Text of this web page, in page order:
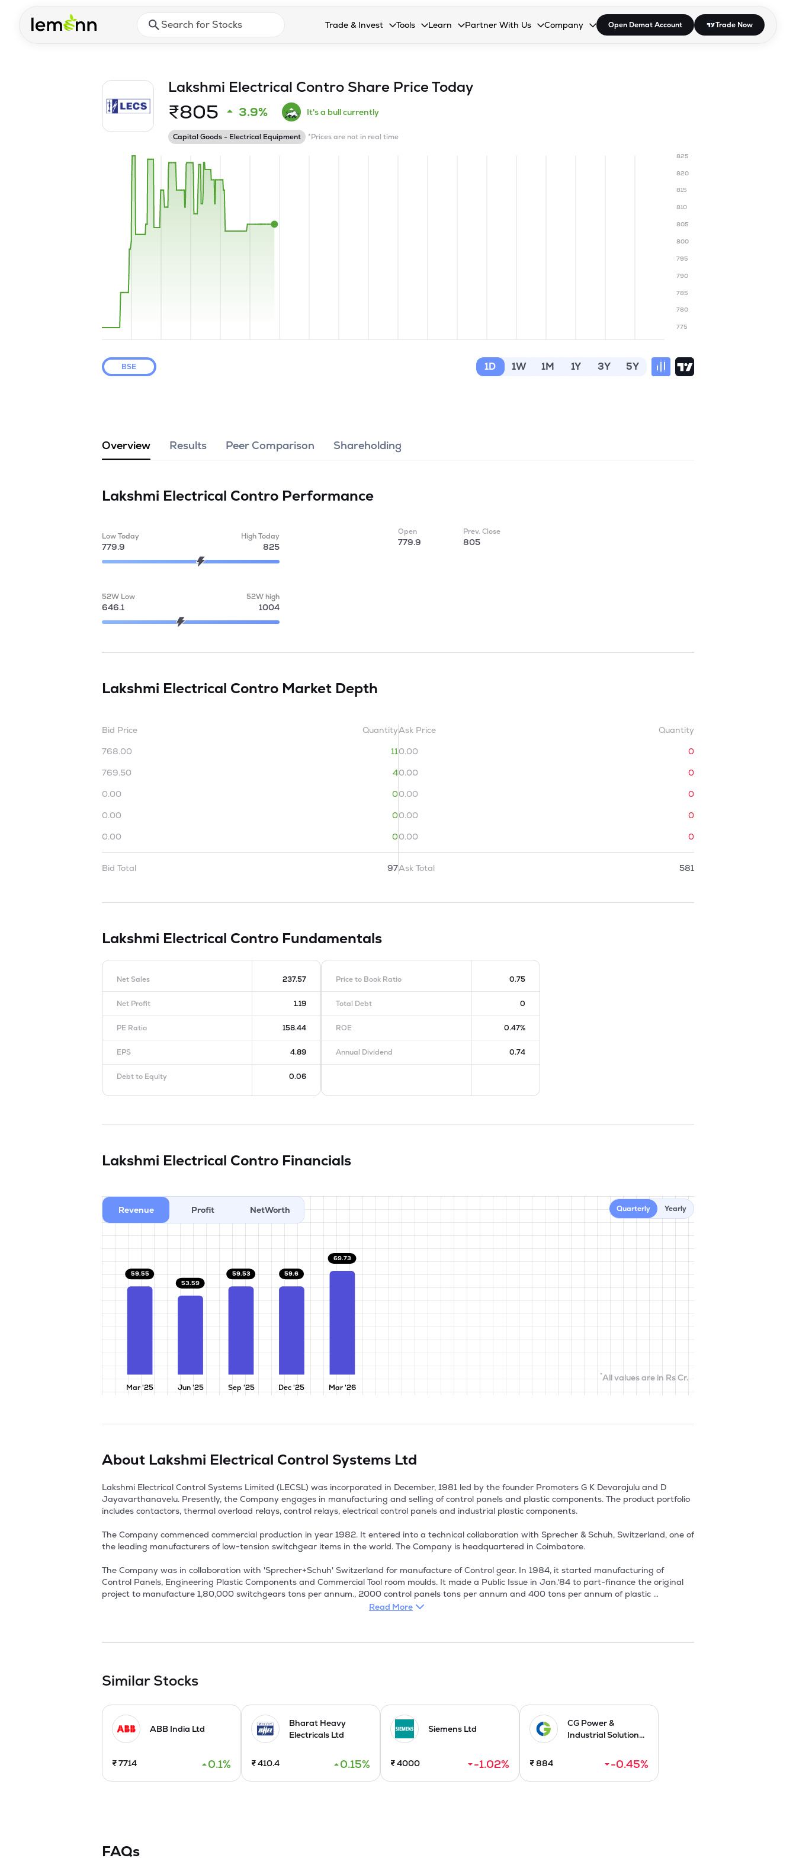
Press Enter or Space to open search suggestionsTrade & Invest
Collapsed. Press Enter or Space to open the dropdown.
Tools
Collapsed. Press Enter or Space to open the dropdown.
Learn
Collapsed. Press Enter or Space to open the dropdown.
Partner With Us
Collapsed. Press Enter or Space to open the dropdown.
Company
Collapsed. Press Enter or Space to open the dropdown.
Open Demat Account Trade Now
Lakshmi Electrical Contro Share Price Today
₹805 3.9% It's a bull currently
Capital Goods - Electrical Equipment *Prices are not in real time
775
780
785
790
795
800
805
810
815
820
825
BSE 1D 1W 1M 1Y 3Y 5Y
Overview Results Peer Comparison Shareholding
Lakshmi Electrical Contro Performance
Low Today
779.9
High Today
825
52W Low
646.1
52W high
1004
Open
779.9
Prev. Close
805
Lakshmi Electrical Contro Market Depth
Bid Price
Quantity
768.00
11
769.50
4
0.00
0
0.00
0
0.00
0
Bid Total 97
Ask Price
Quantity
0.00
0
0.00
0
0.00
0
0.00
0
0.00
0
Ask Total 581
Lakshmi Electrical Contro Fundamentals
Net Sales 237.57
Net Profit 1.19
PE Ratio 158.44
EPS 4.89
Debt to Equity 0.06
Price to Book Ratio 0.75
Total Debt 0
ROE 0.47%
Annual Dividend 0.74
Lakshmi Electrical Contro Financials
Revenue Profit NetWorth Quarterly Yearly
Mar '25 Jun '25 Sep '25 Dec '25 Mar '26
59.55
53.59
59.53 59.6
69.73
*All values are in Rs Cr.
About Lakshmi Electrical Control Systems Ltd
Lakshmi Electrical Control Systems Limited (LECSL) was incorporated in December, 1981 led by the founder Promoters G K Devarajulu and D
Jayavarthanavelu. Presently, the Company engages in manufacturing and selling of control panels and plastic components. The product portfolio
includes contactors, thermal overload relays, control relays, electrical control panels and industrial plastic components.
The Company commenced commercial production in year 1982. It entered into a technical collaboration with Sprecher & Schuh, Switzerland, one of
the leading manufacturers of low-tension switchgear items in the world. The Company is headquartered in Coimbatore.
The Company was in collaboration with 'Sprecher+Schuh' Switzerland for manufacture of Control gear. In 1984, it started manufacturing of
Control Panels, Engineering Plastic Components and Commercial Tool room moulds. It made a Public Issue in Jan.'84 to part-finance the original
project to manufacture 1,80,000 switchgears tons per annum., 2000 control panels tons per annum and 400 tons per annum of plastic
components. LECSL has received the ISO 9001 and the ISO 9002 certifications for all its four product groups.
thereby increasing the share in overall business.
2025.
Read More
Similar Stocks
ABB India Ltd
₹7714 0.1%
Bharat Heavy
Electricals Ltd
₹410.4 0.15%
Siemens Ltd
₹4000 -1.02%
CG Power &
Industrial Solution...
₹884 -0.45%
FAQs